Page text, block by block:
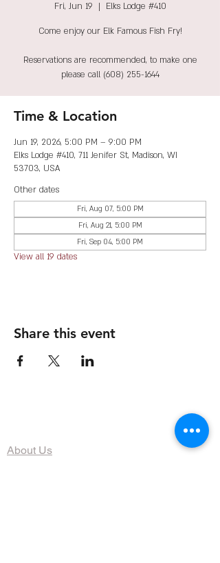
Fri, Jun 19
  |
Elks Lodge #410
Come enjoy our Elk Famous Fish Fry!
Reservations are recommended, to make one
please call (608) 255-1644
Time & Location
Jun 19, 2026, 5:00 PM – 9:00 PM
Elks Lodge #410, 711 Jenifer St, Madison, WI
53703, USA
Other dates
Fri, Aug 07, 5:00 PM
Fri, Aug 21, 5:00 PM
Fri, Sep 04, 5:00 PM
View all 19 dates
Share this event
About Us